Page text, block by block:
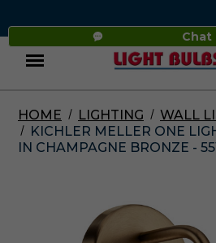
Chat
Menu
HOME LIGHTING WALL
KICHLER MELLER ONE
IN CHAMPAGNE BRONZE -